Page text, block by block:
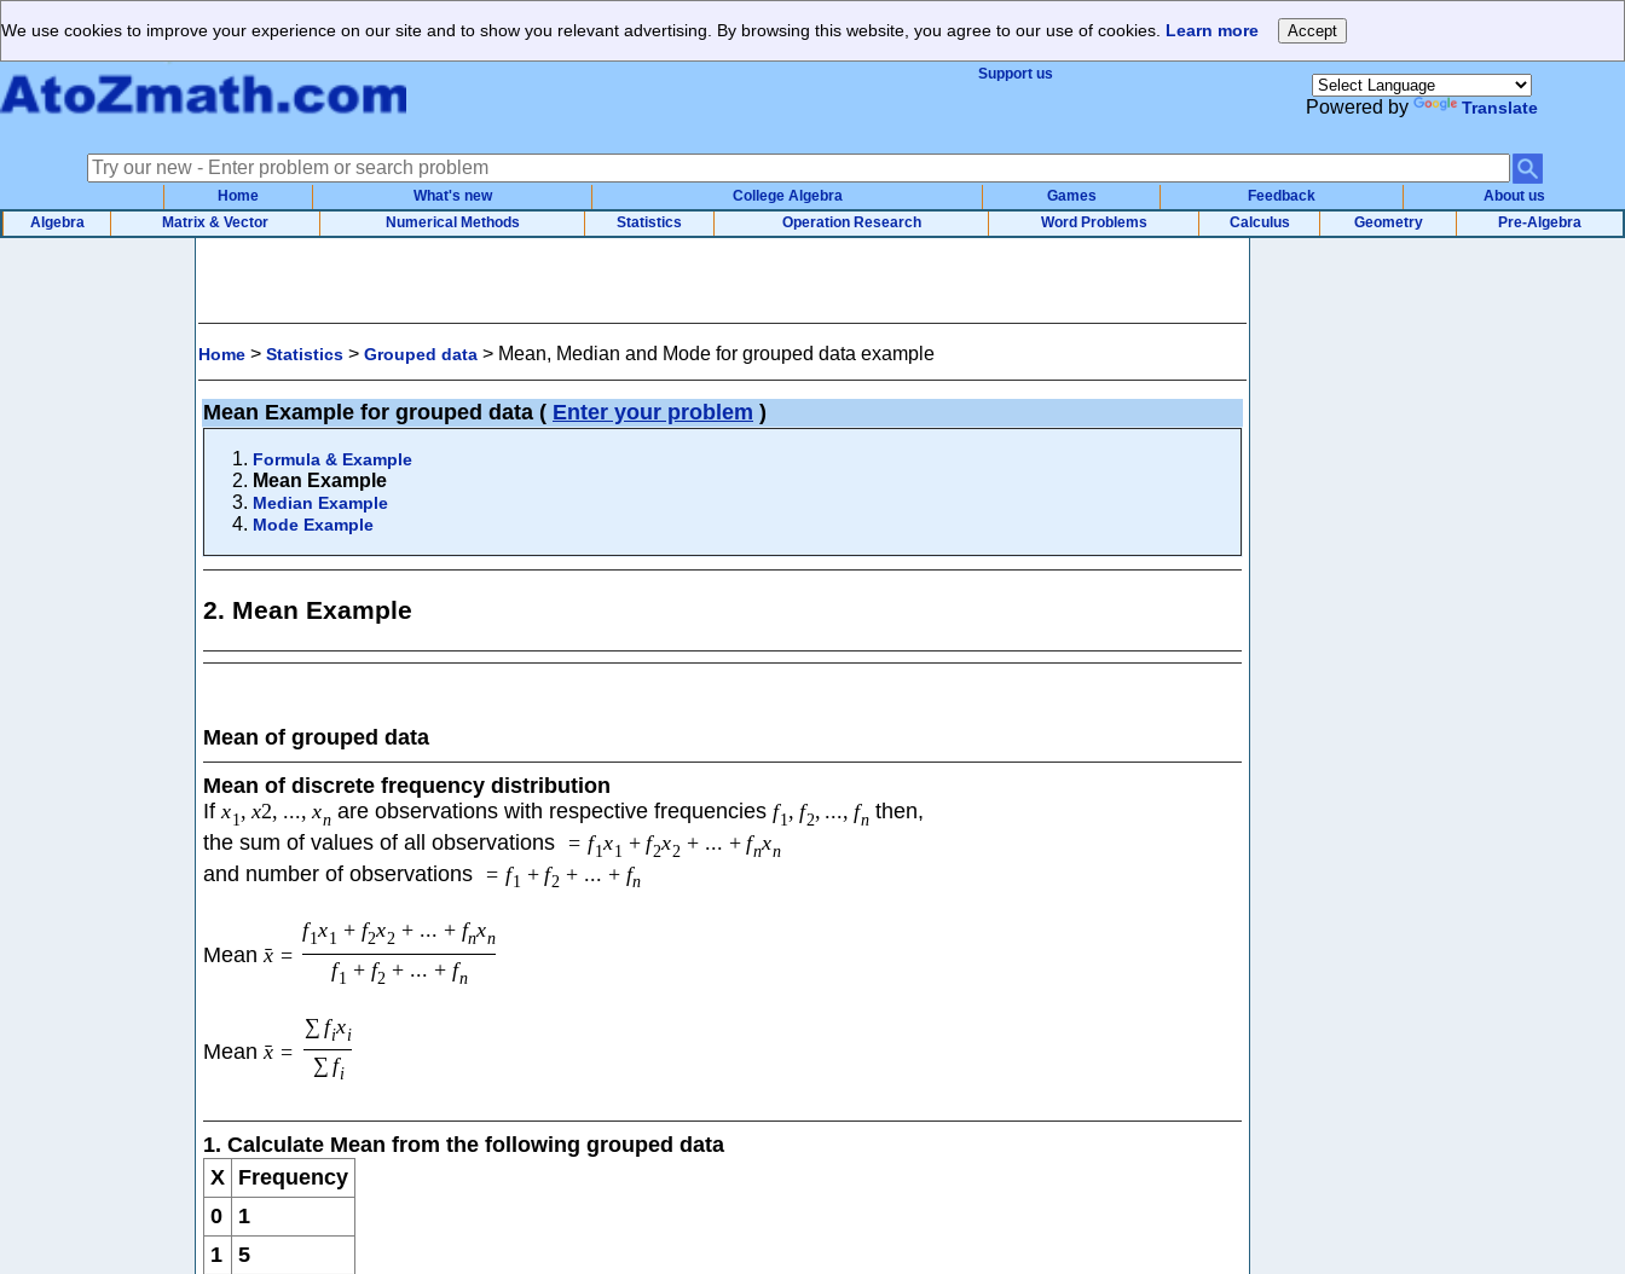
We use cookies to improve your experience on our site and to show you relevant advertising. By browsing this website, you agree to our use of cookies. Learn more
Support us
Powered by Translate
Home What's new College Algebra Games Feedback
About us
Algebra
Matrix & Vector Numerical Methods Statistics Operation Research Word Problems Calculus Geometry Pre-Algebra
Home > Statistics > Grouped data > Mean, Median and Mode for grouped data example
Mean Example for grouped data ( Enter your problem )
Formula & Example
Mean Example
Median Example
Mode Example
2. Mean Example
Mean of grouped data
Mean of discrete frequency distribution
Ifx1, x2, ..., xn are observations with respective frequencies f1, f2, ..., fn then,
the sum of values of all observations = f1x1 + f2x2 + ... + fnxn
and number of observations = f1 + f2 + ... + fn
Meanˉ
x =
f1x1 + f2x2 + ... + fnxn
f1 + f2 + ... + fn
Mean ˉ
x =
∑ fixi
∑ fi
1. Calculate Mean from the following grouped data
X Frequency
0
1
1
5